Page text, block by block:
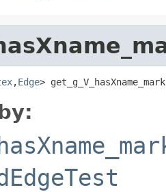
,Edge>